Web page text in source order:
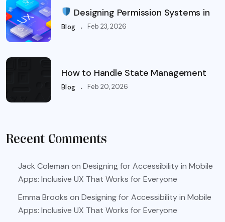
Designing Permission Systems in
Blog . Feb 23, 2026
How to Handle State Management
Blog . Feb 20, 2026
Recent Comments
Jack Coleman on Designing for Accessibility in Mobile
Apps: Inclusive UX That Works for Everyone
Emma Brooks on Designing for Accessibility in Mobile
Apps: Inclusive UX That Works for Everyone